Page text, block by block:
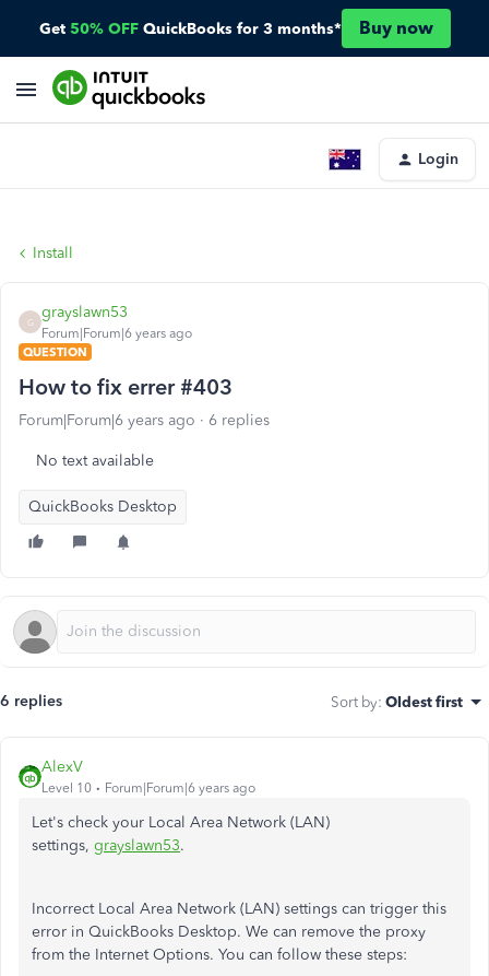
Get 50% OFF QuickBooks for 3 months* Buy now
Login
Install
G
grayslawn53
Forum|Forum|6 years ago
QUESTION
How to fix errer #403
Forum|Forum|6 years ago 6 replies
No text available
QuickBooks Desktop
6 replies Sort by: Oldest first
AlexV
Level 10 Forum|Forum|6 years ago
Let's check your Local Area Network (LAN)
settings, grayslawn53.
Incorrect Local Area Network (LAN) settings can trigger this
error in QuickBooks Desktop. We can remove the proxy
from the Internet Options. You can follow these steps: